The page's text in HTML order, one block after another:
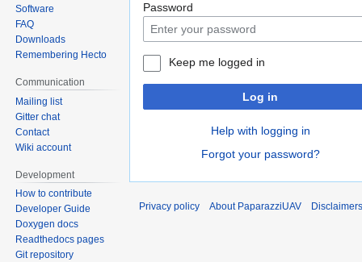
Password
Keep me logged in
Log in
Help with logging in
Forgot your password?
Software
FAQ
Downloads
Remembering Hecto
Communication
Mailing list
Gitter chat
Contact
Wiki account
Development
How to contribute
Developer Guide
Doxygen docs
Readthedocs pages
Git repository
Privacy policy About PaparazziUAV Disclaimers